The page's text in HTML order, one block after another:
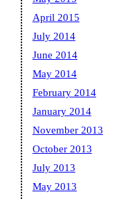
April 2015
July 2014
June 2014
May 2014
February 2014
January 2014
November 2013
October 2013
July 2013
May 2013